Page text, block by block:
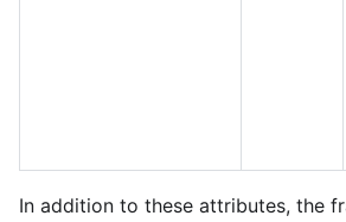
In addition to these attributes, the